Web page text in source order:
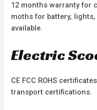
12 months warranty for
moths for battery,
available.
Electric
CE FCC ROHS
transport certifications.